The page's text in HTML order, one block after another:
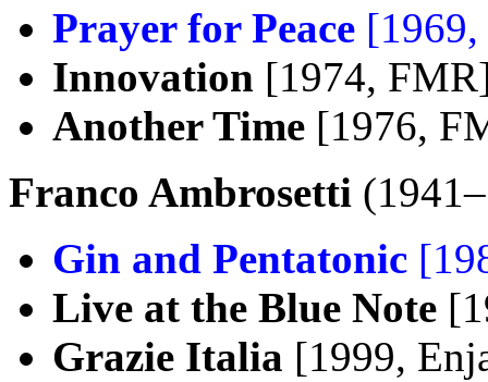
Prayer for Peace
Innovation [1974,
Another Time [1976,
Franco Ambrosetti
Gin and Pentatonic
Live at the Blue Note
Grazie Italia [1999,